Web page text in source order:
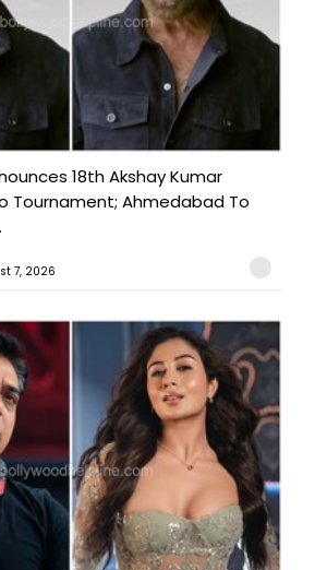
18th Akshay Kumar
Tournament; Ahmedabad To
7, 2026